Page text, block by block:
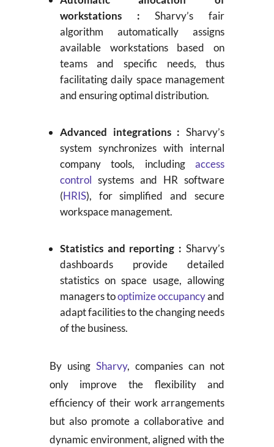
workstations : Sharvy’s fair
algorithm automatically assigns
available workstations based on
teams and specific needs, thus
facilitating daily space management
and ensuring optimal distribution.
Advanced integrations : Sharvy’s
system synchronizes with internal
company tools, includingaccess
control systems and HR software
(HRIS), for simplified and secure
workspace management.
Statistics and reporting : Sharvy’s
dashboards provide detailed
statistics on space usage, allowing
managers tooptimize occupancyand
adapt facilities to the changing needs
of the business.
By using Sharvy, companies can not
only improve the flexibility and
efficiency of their work arrangements
but also promote a collaborative and
dynamic environment, aligned with the